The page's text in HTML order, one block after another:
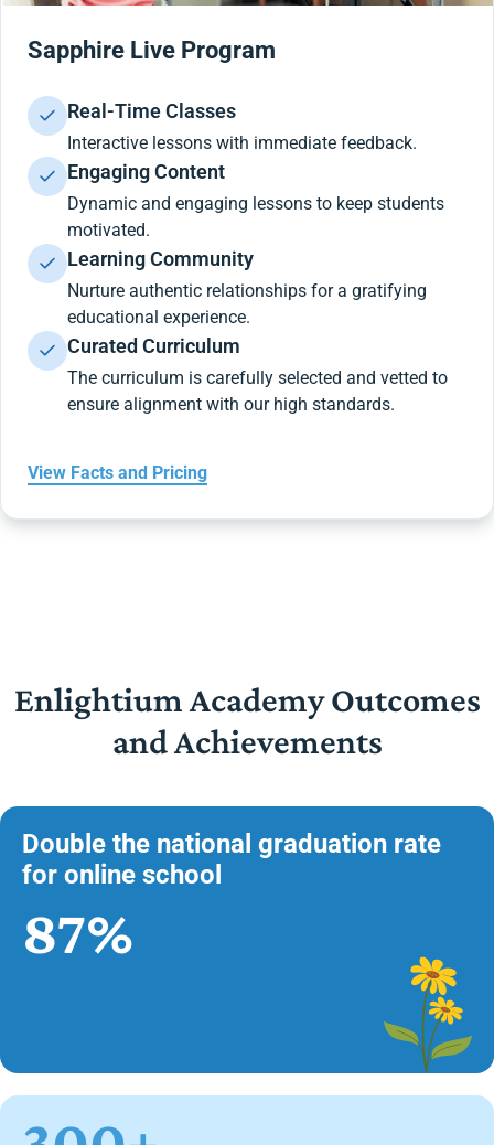
Sapphire Live Program
Real-Time Classes
Interactive lessons with immediate feedback.
Engaging Content
Dynamic and engaging lessons to keep students
motivated.
Learning Community
Nurture authentic relationships for a gratifying
educational experience.
Curated Curriculum
The curriculum is carefully selected and vetted to
ensure alignment with our high standards.
View Facts and Pricing
Enlightium Academy Outcomes
and Achievements
Double the national graduation rate
for online school
87%